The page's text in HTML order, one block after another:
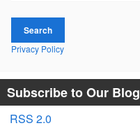
Search
Privacy Policy
Subscribe to Our Blog
RSS 2.0